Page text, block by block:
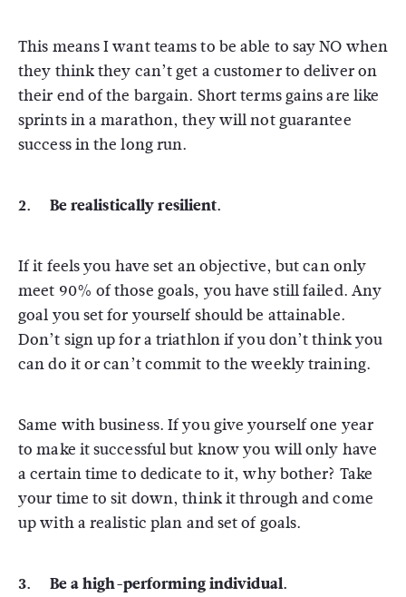
This means I want teams to be able to say NO when
they think they can’t get a customer to deliver on
their end of the bargain. Short terms gains are like
sprints in a marathon, they will not guarantee
success in the long run.
2. Be realistically resilient.
If it feels you have set an objective, but can only
meet 90% of those goals, you have still failed. Any
goal you set for yourself should be attainable.
Don’t sign up for a triathlon if you don’t think you
can do it or can’t commit to the weekly training.
Same with business. If you give yourself one year
to make it successful but know you will only have
a certain time to dedicate to it, why bother? Take
your time to sit down, think it through and come
up with a realistic plan and set of goals.
3. Be a high-performing individual.